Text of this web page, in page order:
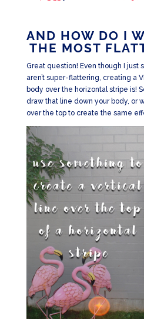
AND HOW DO I
THE MOST
Great question! Even though I just
aren’t super-flattering, creating a
body over the horizontal stripe is!
draw that line down your body, or
over the top to create the same